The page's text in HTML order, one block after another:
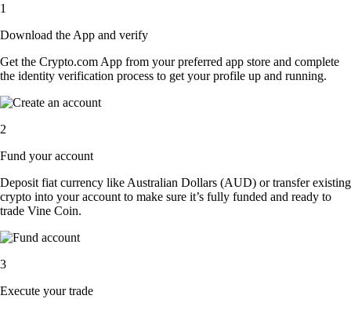
1
Download the App and verify
Get the Crypto.com App from your preferred app store and complete
the identity verification process to get your profile up and running.
2
Fund your account
Deposit fiat currency like Australian Dollars (AUD) or transfer existing
crypto into your account to make sure it’s fully funded and ready to
trade Vine Coin.
3
Execute your trade